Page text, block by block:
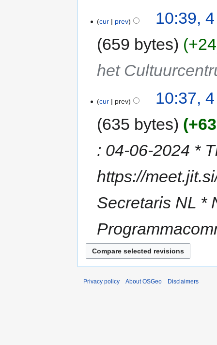
cur prev
10:39,
659 bytes
+24
het
cur prev
10:37,
635 bytes
: 04-06-2024 *
https://
Secretaris NL *
Privacy policy About OSGeo Disclaimers